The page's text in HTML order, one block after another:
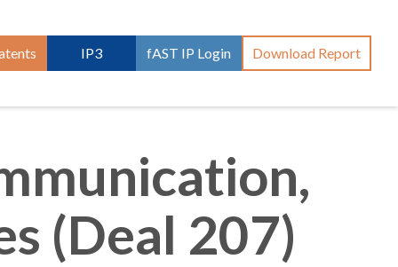
IP3 fAST IP Login Download Report
(Deal 207)